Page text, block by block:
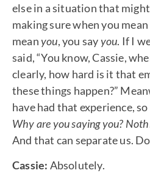
else in a situation that
making sure when you mean
meanyou, you sayyou. If I
said, “You know, Cassie,
clearly, how hard is it that
these things happen?”
have had that experience,
Why are you saying you?
And that can separate us.
Cassie: Absolutely.